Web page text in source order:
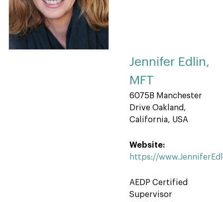
Jennifer Edlin,
MFT
6075B Manchester
Drive Oakland,
California, USA
Website:
https://
AEDP Certified
Supervisor